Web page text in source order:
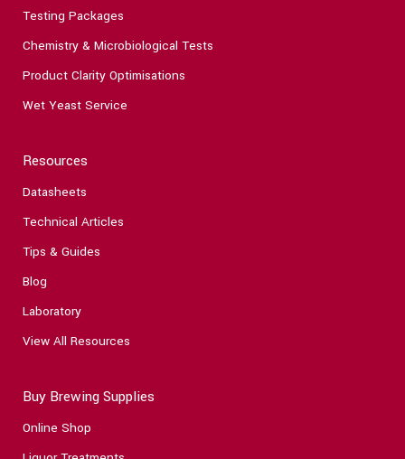
Testing Packages
Chemistry & Microbiological Tests
Product Clarity Optimisations
Wet Yeast Service
Resources
Datasheets
Technical Articles
Tips & Guides
Blog
Laboratory
View All Resources
Buy Brewing Supplies
Online Shop